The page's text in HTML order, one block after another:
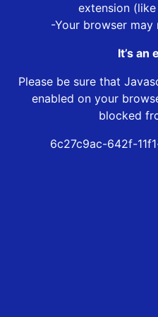
extension
-Your browser
It’s an
Please be sure that
enabled on your
blocked
6c27c9ac-642f-